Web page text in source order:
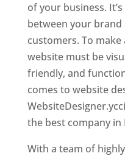
of your business.
between your
customers. To
website must be
friendly, and
comes to website
the best company in
With a team of